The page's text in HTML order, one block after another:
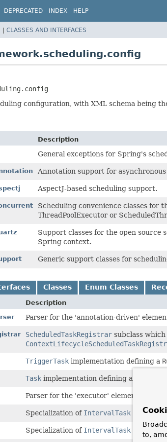
DEPRECATED INDEX HELP
| CLASSES AND INTERFACES
configuration, with XML schema being
Description
General exceptions for Spring's
Annotation support for
AspectJ-based scheduling support.
Scheduling convenience classes for
ThreadPoolExecutor or
Support classes for the open source
Spring context.
Generic support classes for
Classes Enum Classes
Description
Parser for the 'annotation-driven'
ScheduledTaskRegistrar subclass
TriggerTask implementation defining a
Task implementation defining a
Parser for the 'executor' element of the
Specialization of IntervalTask for fixed-
Specialization of IntervalTask for fixed-
to,